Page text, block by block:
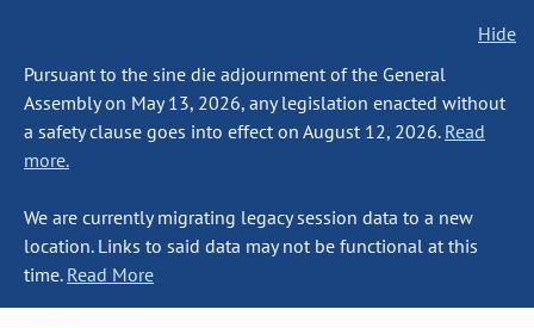
Hide
Pursuant to the sine die adjournment of the General
Assembly on May 13, 2026, any legislation enacted without
a safety clause goes into effect on August 12, 2026. Read
more.
We are currently migrating legacy session data to a new
location. Links to said data may not be functional at this
time. Read More